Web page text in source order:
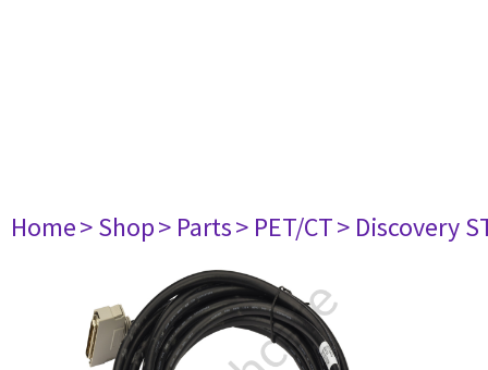
Home> Shop> Parts> PET/CT> Discovery